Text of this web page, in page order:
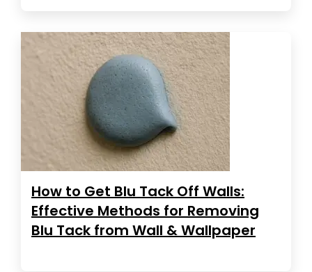
How to Get Blu Tack Off Walls:
Effective Methods for Removing
Blu Tack from Wall & Wallpaper